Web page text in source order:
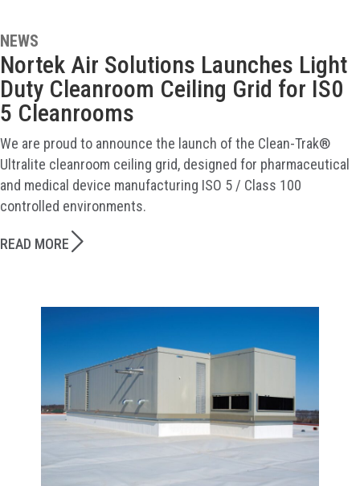
NEWS
Nortek Air Solutions Launches Light
Duty Cleanroom Ceiling Grid for IS0
5 Cleanrooms
We are proud to announce the launch of the Clean-Trak®
Ultralite cleanroom ceiling grid, designed for pharmaceutical
and medical device manufacturing ISO 5 / Class 100
controlled environments.
READ MORE